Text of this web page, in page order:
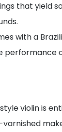
that yield
with a
performance
violin is